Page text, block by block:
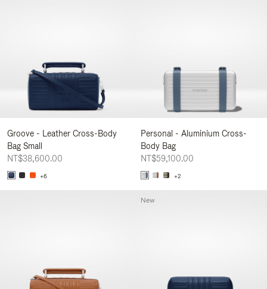
Groove - Leather Cross-Body
Bag Small
NT$38,600.00
+6
Personal - Aluminium Cross-
Body Bag
NT$59,100.00
+2
New